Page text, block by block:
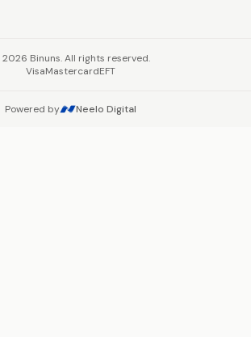
2026 Binuns. All rights reserved.
VisaMastercardEFT
Powered by Neelo Digital